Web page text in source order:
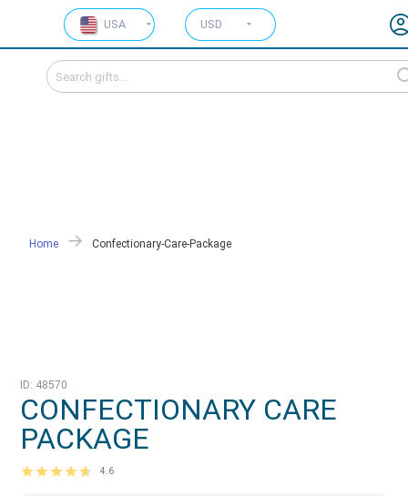
USA USD
Home Confectionary-Care-Package
ID: 48570
CONFECTIONARY CARE
PACKAGE
4.6